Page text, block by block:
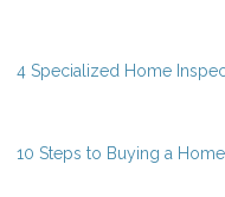
4 Specialized Home
10 Steps to Buying a